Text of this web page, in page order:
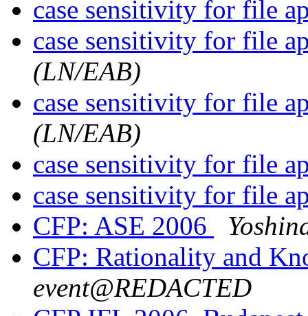
case sensitivity for file
case sensitivity for file
(LN/EAB)
case sensitivity for file
(LN/EAB)
case sensitivity for file
case sensitivity for file
CFP: ASE 2006
CFP: Rationality and
event@REDACTED